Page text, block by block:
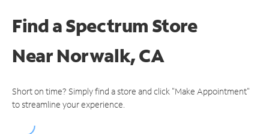
Find a Spectrum Store
NearNorwalk, CA
Short on time? Simply find a store and click "Make Appointment"
to streamline your experience.